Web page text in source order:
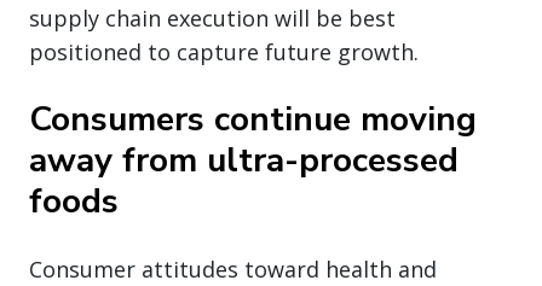
supply chain execution will be best
positioned to capture future growth.
Consumers continue moving
away from ultra-processed
foods
Consumer attitudes toward health and